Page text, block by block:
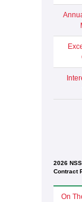
2026
Contract
On